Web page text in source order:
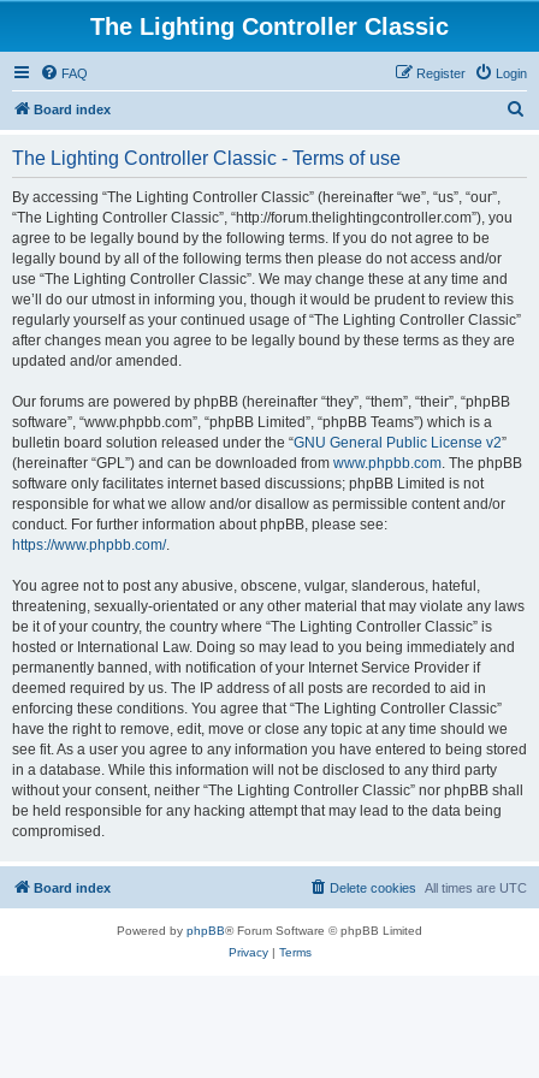
The Lighting Controller Classic
FAQ Login
Register
Board index
The Lighting Controller Classic - Terms of use
By accessing “The Lighting Controller Classic” (hereinafter “we”, “us”, “our”,
“The Lighting Controller Classic”, “http://forum.thelightingcontroller.com”), you
agree to be legally bound by the following terms. If you do not agree to be
legally bound by all of the following terms then please do not access and/or
use “The Lighting Controller Classic”. We may change these at any time and
we’ll do our utmost in informing you, though it would be prudent to review this
regularly yourself as your continued usage of “The Lighting Controller Classic”
after changes mean you agree to be legally bound by these terms as they are
updated and/or amended.
Our forums are powered by phpBB (hereinafter “they”, “them”, “their”, “phpBB
software”, “www.phpbb.com”, “phpBB Limited”, “phpBB Teams”) which is a
bulletin board solution released under the “GNU General Public License v2”
(hereinafter “GPL”) and can be downloaded from www.phpbb.com. The phpBB
software only facilitates internet based discussions; phpBB Limited is not
responsible for what we allow and/or disallow as permissible content and/or
conduct. For further information about phpBB, please see:
https://www.phpbb.com/.
You agree not to post any abusive, obscene, vulgar, slanderous, hateful,
threatening, sexually-orientated or any other material that may violate any laws
be it of your country, the country where “The Lighting Controller Classic” is
hosted or International Law. Doing so may lead to you being immediately and
permanently banned, with notification of your Internet Service Provider if
deemed required by us. The IP address of all posts are recorded to aid in
enforcing these conditions. You agree that “The Lighting Controller Classic”
have the right to remove, edit, move or close any topic at any time should we
see fit. As a user you agree to any information you have entered to being stored
in a database. While this information will not be disclosed to any third party
without your consent, neither “The Lighting Controller Classic” nor phpBB shall
be held responsible for any hacking attempt that may lead to the data being
compromised.
Board index All times are UTC
Delete cookies
Powered by phpBB® Forum Software © phpBB Limited
Privacy| Terms